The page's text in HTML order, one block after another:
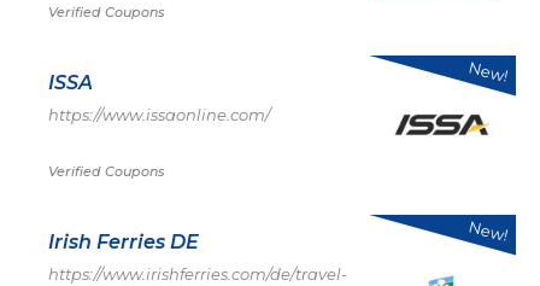
Verified Coupons
ISSA
https://www.issaonline.com/
Verified Coupons
New!
Irish Ferries DE
https://www.irishferries.com/de/travel-
New!